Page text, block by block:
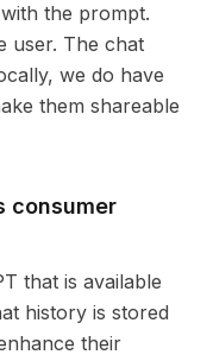
the prompt.
user. The chat
we do have
them shareable
consumer
that is available
history is stored
their